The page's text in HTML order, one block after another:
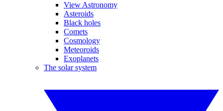
View Astronomy
Asteroids
Black holes
Comets
Cosmology
Meteoroids
Exoplanets
The solar system